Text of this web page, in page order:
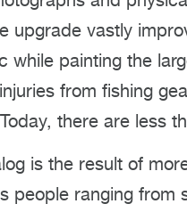
upgrade vastly
while painting the
from fishing
there are less
is the result of
people ranging from